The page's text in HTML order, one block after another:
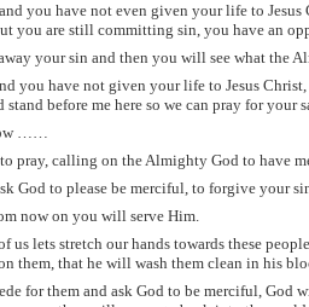
you have noteven given your life to
you are still committing sin, you have an
your sin and then you will see what the
you have not given your life to Jesus Christ,
before me here so we can pray for your
……
pray, calling on the Almighty God to have
God to please be merciful, to forgive your
now on you will serve Him.
us lets stretch our hands towards these
them, that he will wash them clean in his
forthem and ask God to be merciful, God